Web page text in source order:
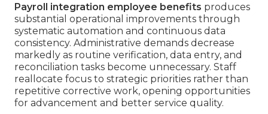
Payroll integration employee benefits produces
substantial operational improvements through
systematic automation and continuous data
consistency. Administrative demands decrease
markedly as routine verification, data entry, and
reconciliation tasks become unnecessary. Staff
reallocate focus to strategic priorities rather than
repetitive corrective work, opening opportunities
for advancement and better service quality.